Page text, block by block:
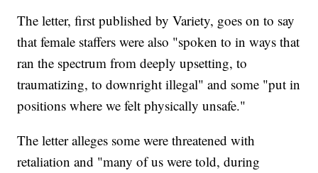
The letter, first published by Variety, goes on to say
that female staffers were also "spoken to in ways that
ran the spectrum from deeply upsetting, to
traumatizing, to downright illegal" and some "put in
positions where we felt physically unsafe."
The letter alleges some were threatened with
retaliation and "many of us were told, during